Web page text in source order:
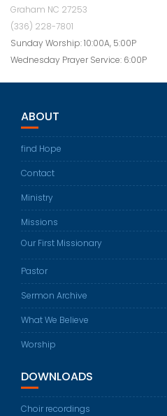
Graham NC 27253
(336) 228-7801
Sunday Worship: 10:00A, 5:00P
Wednesday Prayer Service: 6:00P
ABOUT
find Hope
Contact
Ministry
Missions
Our First Missionary
Pastor
Sermon Archive
What We Believe
Worship
DOWNLOADS
Choir recordings